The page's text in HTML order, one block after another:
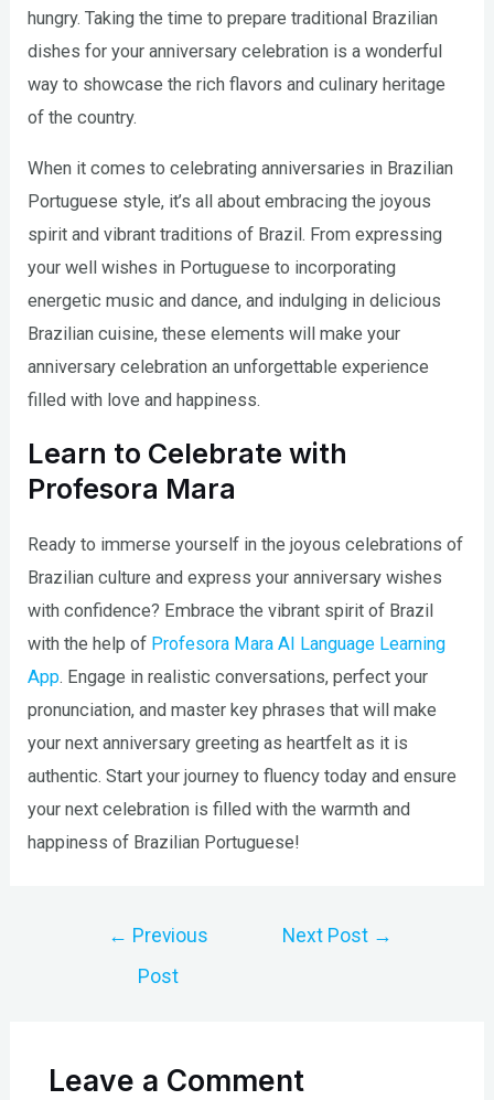
hungry. Taking the time to prepare traditional Brazilian
dishes for your anniversary celebration is a wonderful
way to showcase the rich flavors and culinary heritage
of the country.
When it comes to celebrating anniversaries in Brazilian
Portuguese style, it’s all about embracing the joyous
spirit and vibrant traditions of Brazil. From expressing
your well wishes in Portuguese to incorporating
energetic music and dance, and indulging in delicious
Brazilian cuisine, these elements will make your
anniversary celebration an unforgettable experience
filled with love and happiness.
Learn to Celebrate with
Profesora Mara
Ready to immerse yourself in the joyous celebrations of
Brazilian culture and express your anniversary wishes
with confidence? Embrace the vibrant spirit of Brazil
with the help of Profesora Mara AI Language Learning
App. Engage in realistic conversations, perfect your
pronunciation, and master key phrases that will make
your next anniversary greeting as heartfelt as it is
authentic. Start your journey to fluency today and ensure
your next celebration is filled with the warmth and
happiness of Brazilian Portuguese!
← Previous
Post
Next Post →
Leave a Comment